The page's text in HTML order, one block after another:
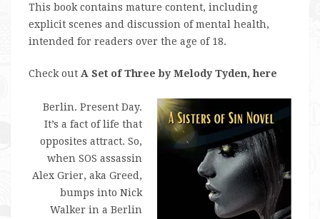
This book contains mature content, including
explicit scenes and discussion of mental health,
intended for readers over the age of 18.
Check out A Set of Three by Melody Tyden, here
Berlin. Present Day.
It’s a fact of life that
opposites attract. So,
when SOS assassin
Alex Grier, aka Greed,
bumps into Nick
Walker in a Berlin